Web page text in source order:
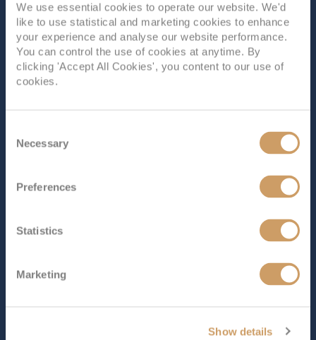
We use essential cookies to operate our website. We'd
like to use statistical and marketing cookies to enhance
your experience and analyse our website performance.
You can control the use of cookies at anytime. By
clicking 'Accept All Cookies', you content to our use of
cookies.
Selection
Necessary
Preferences
Statistics
Marketing
Show details
Filled with unforgettable activities and features on every
deck, Explorer of the Seas is one of the coolest island-
hopping ships out there. Enjoy enthralling guest
lectures, mind-boggling ice skating shows, a step back in
time with a 70s disco party and much, much more.
SHIP VIDEO